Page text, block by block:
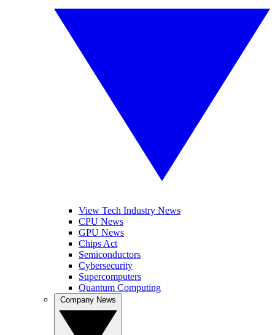
View Tech Industry News
CPU News
GPU News
Chips Act
Semiconductors
Cybersecurity
Supercomputers
Quantum Computing